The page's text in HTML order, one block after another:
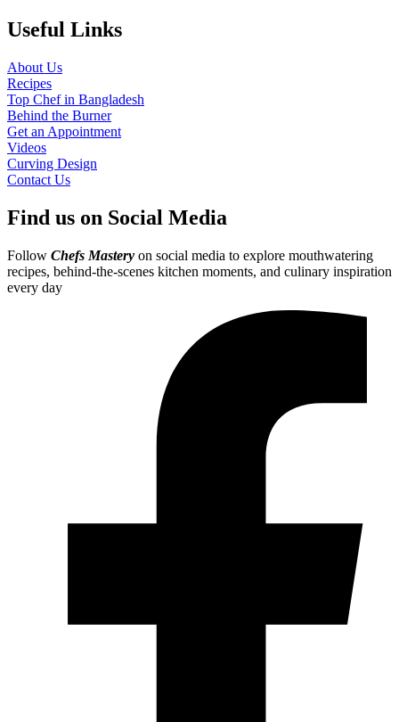
Useful Links
About Us
Recipes
Top Chef in Bangladesh
Behind the Burner
Get an Appointment
Videos
Curving Design
Contact Us
Find us on Social Media
Follow Chefs Mastery on social media to explore mouthwatering
recipes, behind-the-scenes kitchen moments, and culinary inspiration
every day